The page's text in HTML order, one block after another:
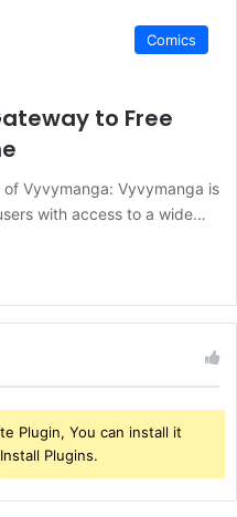
Comics
to Free
Vyvymanga:​ Vyvymanga is
with access to a wide…
Plugin, You can install it
Plugins.